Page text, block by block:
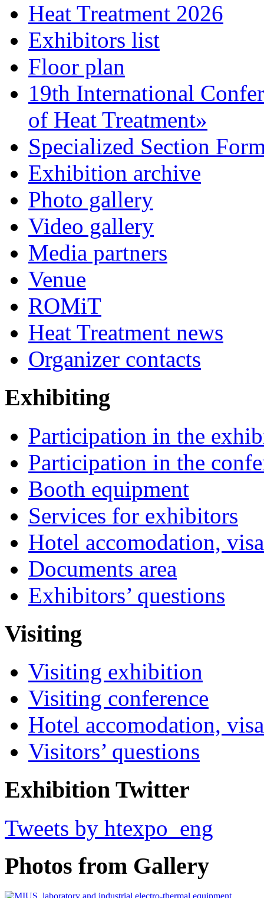
Heat Treatment 2026
Exhibitors list
Floor plan
19th International
of Heat Treatment»
Specialized Section
Exhibition archive
Photo gallery
Video gallery
Media partners
Venue
ROMiT
Heat Treatment news
Organizer contacts
Exhibiting
Participation in the
Participation in the
Booth equipment
Services for exhibitors
Hotel accomodation,
Documents area
Exhibitors’ questions
Visiting
Visiting exhibition
Visiting conference
Hotel accomodation,
Visitors’ questions
Exhibition Twitter
Tweets by htexpo_eng
Photos from Gallery